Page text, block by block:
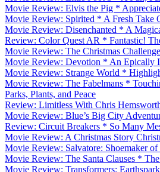
Movie Review: Elvis the Pig *
Movie Review: Spirited * A Fresh Take
Movie Review: Disenchanted * A
Review: Color Quest AR * Fantastic!
Movie Review: The Christmas
Movie Review: Devotion * An Epically
Movie Review: Strange World *
Movie Review: The Fabelmans *
Parks, Plants, and Peace
Review: Limitless With Chris
Movie Review: Blue’s Big City
Review: Circuit Breakers * So Many
Movie Review: A Christmas Story
Movie Review: Salvatore: Shoemaker
Movie Review: The Santa Clauses *
Movie Review: Transformers: